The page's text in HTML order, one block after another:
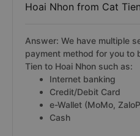
Hoai Nhon from Cat
Answer: We have multiple
payment method for you to
Tien to Hoai Nhon such as:
Internet banking
Credit/Debit Card
e-Wallet (MoMo,
Cash